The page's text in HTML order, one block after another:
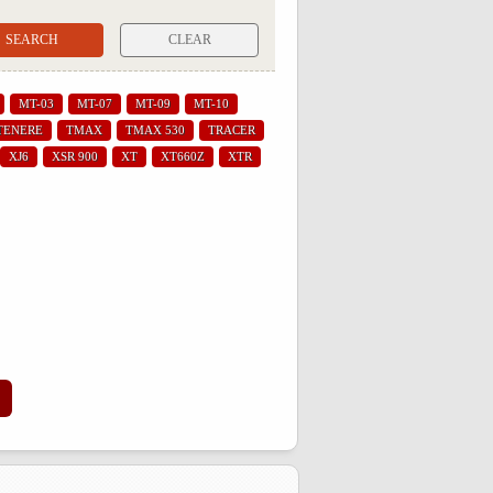
CLEAR
MT-03 MT-07 MT-09
MT-10
TMAX TMAX 530
TRACER
XJ6
XSR 900 XT XT660Z XTR